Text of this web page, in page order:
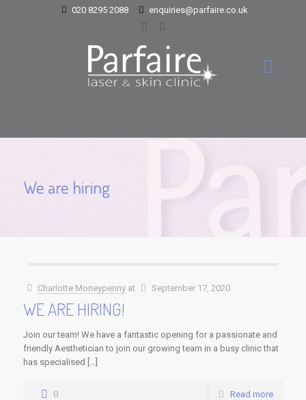
020 8295 2088 enquiries@parfaire.co.uk
We are hiring
Charlotte Moneypenny at September 17, 2020
WE ARE HIRING!
Join our team! We have a fantastic opening for a passionate and
friendly Aesthetician to join our growing team in a busy clinic that
has specialised […]
0 Read more